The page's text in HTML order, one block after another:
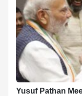
Yusuf Pathan